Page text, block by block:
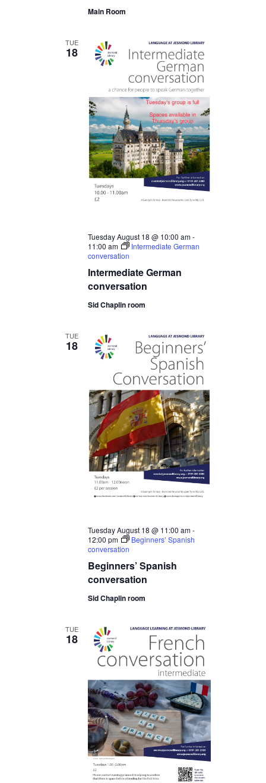
Main Room
TUE
18
Intermediate German
conversation
Tuesday August 18 @ 10:00 am-
11:00 am
Intermediate German
conversation
Sid Chaplin room
TUE
18
Beginners’ Spanish
conversation
Tuesday August 18 @ 11:00 am-
12:00 pm
Beginners’ Spanish
conversation
Sid Chaplin room
TUE
18